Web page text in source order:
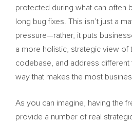
protected during what can often
long bug fixes. This isn’t just a
pressure—rather, it puts
a more holistic, strategic view of
codebase, and address different
way that makes the most
As you can imagine, having the
provide a number of real